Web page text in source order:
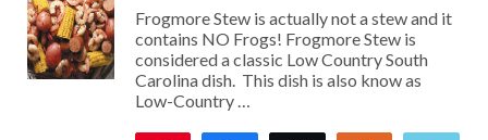
Frogmore Stew is actually not a stew and it
contains NO Frogs! Frogmore Stew is
considered a classic Low Country South
Carolina dish. This dish is also know as
Low-Country …